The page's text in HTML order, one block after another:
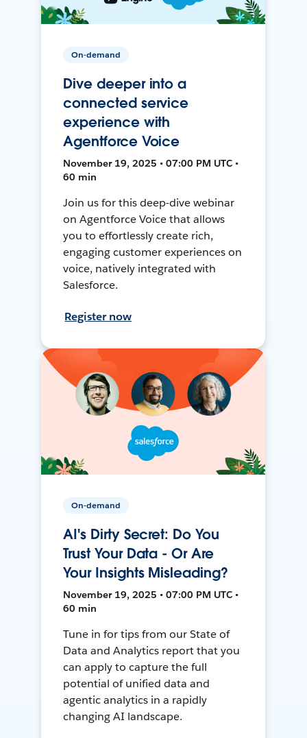
On-demand
Dive deeper into a
connected service
experience with
Agentforce Voice
November 19, 2025 • 07:00 PM UTC •
60 min
Join us for this deep-dive webinar
on Agentforce Voice that allows
you to effortlessly create rich,
engaging customer experiences on
voice, natively integrated with
Salesforce.
Register now
On-demand
AI's Dirty Secret: Do You
Trust Your Data - Or Are
Your Insights Misleading?
November 19, 2025 • 07:00 PM UTC •
60 min
Tune in for tips from our State of
Data and Analytics report that you
can apply to capture the full
potential of unified data and
agentic analytics in a rapidly
changing AI landscape.